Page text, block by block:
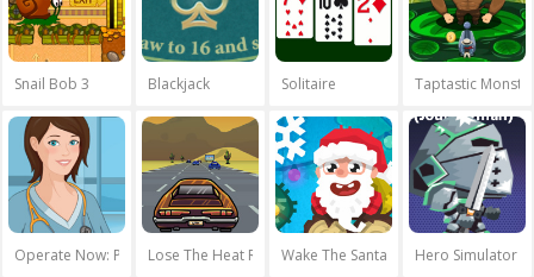
Snail Bob 3 Blackjack Solitaire Taptastic
Operate Now: Pericardium Surgery
Lose The Heat RetroWake The Santa Hero Simulator